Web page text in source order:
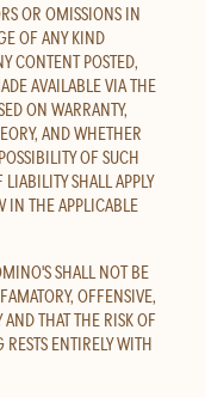
OR OMISSIONS IN
OF ANY KIND
CONTENT POSTED,
AVAILABLE VIA THE
ON WARRANTY,
AND WHETHER
OF SUCH
SHALL APPLY
IN THE APPLICABLE
SHALL NOT BE
OFFENSIVE,
THAT THE RISK OF
ENTIRELY WITH